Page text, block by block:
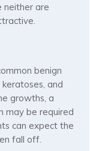
neither are
benign
keratoses, and
growths, a
may be required
can expect the
fall off.